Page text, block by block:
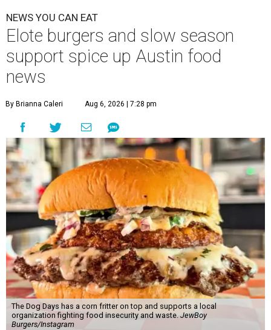
NEWS YOU CAN EAT
Elote burgers and slow season
support spice up Austin food
news
By Brianna Caleri Aug 6, 2026 | 7:28 pm
The Dog Days has a corn fritter on top and supports a local
organization fighting food insecurity and waste. JewBoy
Burgers/Instagram